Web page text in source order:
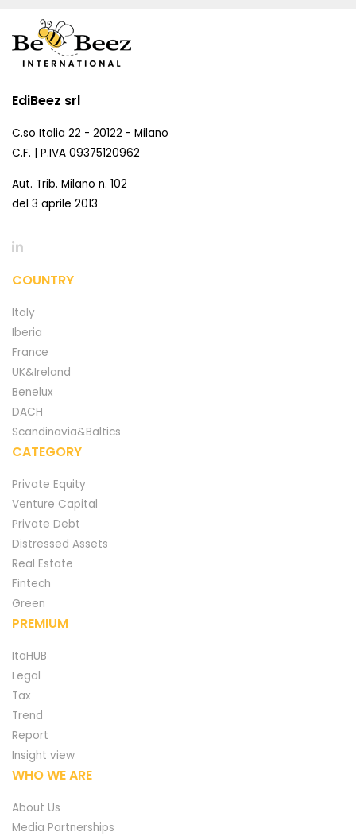
EdiBeez srl
C.so Italia 22 - 20122 - Milano
C.F. | P.IVA 09375120962
Aut. Trib. Milano n. 102
del 3 aprile 2013
COUNTRY
Italy
Iberia
France
UK&Ireland
Benelux
DACH
Scandinavia&Baltics
CATEGORY
Private Equity
Venture Capital
Private Debt
Distressed Assets
Real Estate
Fintech
Green
PREMIUM
ItaHUB
Legal
Tax
Trend
Report
Insight view
WHO WE ARE
About Us
Media Partnerships